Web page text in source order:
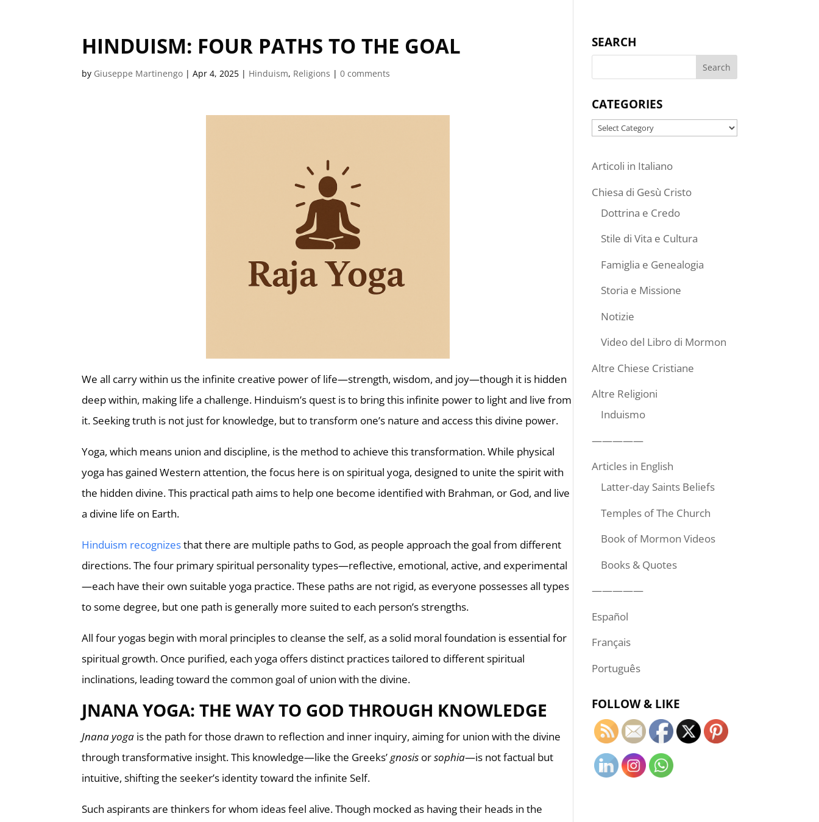
HINDUISM: FOUR PATHS TO THE GOAL
by Giuseppe Martinengo |Apr 4, 2025 | Hinduism, Religions |0 comments
We all carry within us the infinite creative power of life—strength, wisdom, and joy—though it is hidden
deep within, making life a challenge. Hinduism’s quest is to bring this infinite power to light and live from
it. Seeking truth is not just for knowledge, but to transform one’s nature and access this divine power.
Yoga, which means union and discipline, is the method to achieve this transformation. While physical
yoga has gained Western attention, the focus here is on spiritual yoga, designed to unite the spirit with
the hidden divine. This practical path aims to help one become identified with Brahman, or God, and live
a divine life on Earth.
Hinduism recognizesthat there are multiple paths to God, as people approach the goal from different
directions. The four primary spiritual personality types—reflective, emotional, active, and experimental
—each have their own suitable yoga practice. These paths are not rigid, as everyone possesses all types
to some degree, but one path is generally more suited to each person’s strengths.
All four yogas begin with moral principles to cleanse the self, as a solid moral foundation is essential for
spiritual growth. Once purified, each yoga offers distinct practices tailored to different spiritual
inclinations, leading toward the common goal of union with the divine.
JNANA YOGA: THE WAY TO GOD THROUGH KNOWLEDGE
Jnana yoga is the path for those drawn to reflection and inner inquiry, aiming for union with the divine
through transformative insight. This knowledge—like the Greeks’gnosis orsophia—is not factual but
intuitive, shifting the seeker’s identity toward the infinite Self.
Such aspirants are thinkers for whom ideas feel alive. Though mocked as having their heads in the
SEARCH
CATEGORIES
Categories
Articoli in Italiano
Chiesa di Gesù Cristo
Dottrina e Credo
Stile di Vita e Cultura
Famiglia e Genealogia
Storia e Missione
Notizie
Video del Libro di Mormon
Altre Chiese Cristiane
Altre Religioni
Induismo
—————
Articles in English
Latter-day Saints Beliefs
Temples of The Church
Book of Mormon Videos
Books & Quotes
—————
Español
Français
Português
FOLLOW & LIKE